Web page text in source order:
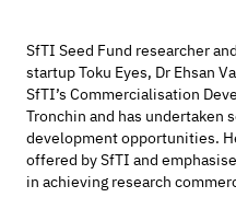
SfTI Seed Fund researcher
startup Toku Eyes, Dr Ehsan
SfTI’s Commercialisation
Tronchin and has undertaken
development opportunities.
offered by SfTI and
in achieving research